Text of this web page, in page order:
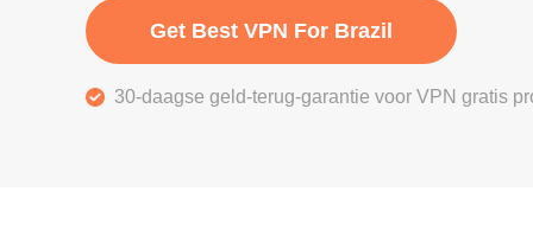
Get Best VPN For Brazil
30-daagse geld-terug-garantie voor VPN gratis